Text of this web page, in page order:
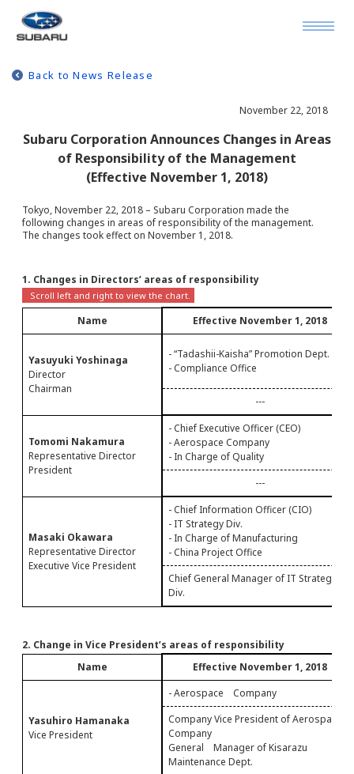
Back to News Release
November 22, 2018
Subaru Corporation Announces Changes in Areas
of Responsibility of the Management
(Effective November 1, 2018)
Tokyo, November 22, 2018 – Subaru Corporation made the
following changes in areas of responsibility of the management.
The changes took effect on November 1, 2018.
1. Changes in Directors’ areas of responsibility
Name Effective November 1, 2018
Yasuyuki Yoshinaga
Director
Chairman
- “Tadashii-Kaisha” Promotion Dept.
- Compliance Office
---
Tomomi Nakamura
Representative Director
President
- Chief Executive Officer (CEO)
- Aerospace Company
- In Charge of Quality
---
Masaki Okawara
Representative Director
Executive Vice President
- Chief Information Officer (CIO)
- IT Strategy Div.
- In Charge of Manufacturing
- China Project Office
Chief General Manager of IT Strategy
Div.
2. Change in Vice President’s areas of responsibility
Name
Effective November 1, 2018
Yasuhiro Hamanaka
Vice President
- Aerospace Company
Company Vice President of Aerospace
Company
General Manager of Kisarazu
Maintenance Dept.